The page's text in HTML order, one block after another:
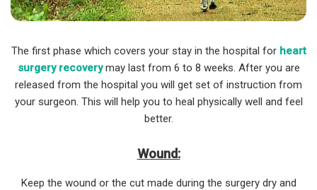
The first phase which covers your stay in the hospital for heart
surgery recoverymay last from 6 to 8 weeks. After you are
released from the hospital you will get set of instruction from
your surgeon. This will help you to heal physically well and feel
better.
Wound:
Keep the wound or the cut made during the surgery dry and